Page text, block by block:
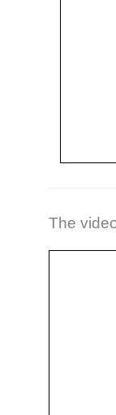
The